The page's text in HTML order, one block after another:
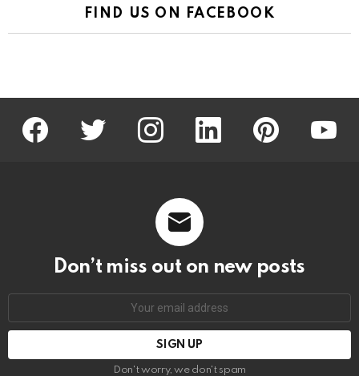
FIND US ON FACEBOOK
facebook twitter instagram linkedin pinterest
Don’t miss out on new posts
Don't worry, we don't spam